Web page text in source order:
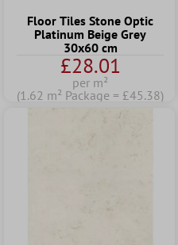
Floor Tiles Stone Optic
Platinum Beige Grey
30x60 cm
£28.01
per m²
(1.62 m² Package = £45.38)